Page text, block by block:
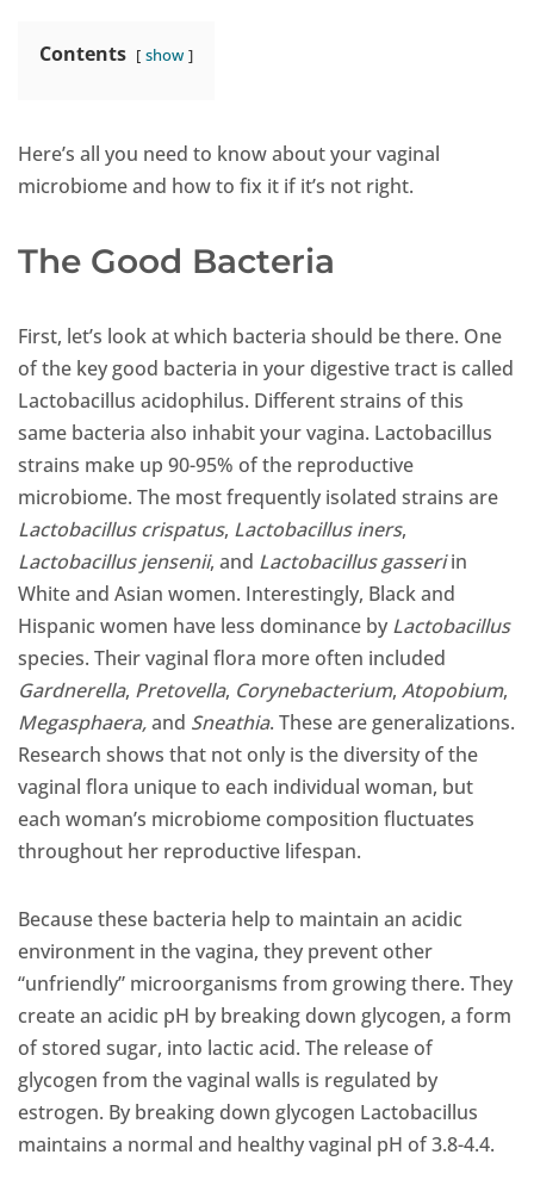
Contents show
Here’s all you need to know about your vaginal
microbiome and how to fix it if it’s not right.
The Good Bacteria
First, let’s look at which bacteria should be there. One
of the key good bacteria in your digestive tract is called
Lactobacillus acidophilus. Different strains of this
same bacteria also inhabit your vagina. Lactobacillus
strains make up 90-95% of the reproductive
microbiome. The most frequently isolated strains are
Lactobacillus crispatus, Lactobacillus iners,
Lactobacillus jensenii, and Lactobacillus gasseriin
White and Asian women. Interestingly, Black and
Hispanic women have less dominance by Lactobacillus
species. Their vaginal flora more often included
Gardnerella, Pretovella, Corynebacterium, Atopobium,
Megasphaera,and Sneathia. These are generalizations.
Research shows that not only is the diversity of the
vaginal flora unique to each individual woman, but
each woman’s microbiome composition fluctuates
throughout her reproductive lifespan.
Because these bacteria help to maintain an acidic
environment in the vagina, they prevent other
“unfriendly” microorganisms from growing there. They
create an acidic pH by breaking down glycogen, a form
of stored sugar, into lactic acid. The release of
glycogen from the vaginal walls is regulated by
estrogen. By breaking down glycogen Lactobacillus
maintains a normal and healthy vaginal pH of 3.8-4.4.